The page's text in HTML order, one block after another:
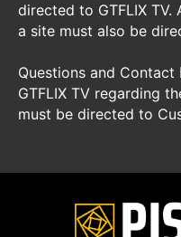
directed to GTFLIX
a site must also be
Questions and
GTFLIX TV regarding
must be directed to